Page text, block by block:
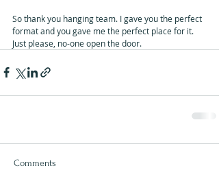
So thank you hanging team. I gave you the perfect
format and you gave me the perfect place for it.
Just please, no-one open the door.
Comments